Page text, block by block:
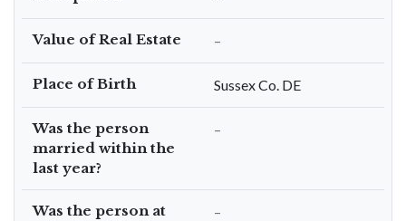
Value of Real Estate –
Place of Birth Sussex Co. DE
Was the person
married within the
last year?
–
Was the person at
–